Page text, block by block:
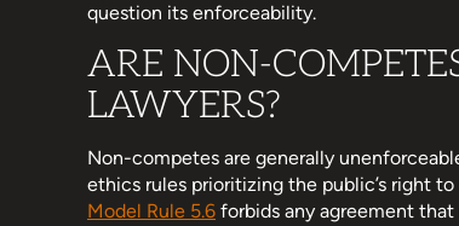
question its enforceability.
ARE NON-
LAWYERS?
Non-competes are generally
ethics rules prioritizing the public’s right
Model Rule 5.6 forbids any agreement